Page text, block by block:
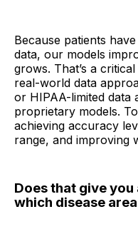
Because patients
data, our models
grows. That’s a
real-world data
or HIPAA-limited data
proprietary models.
achieving accuracy
range, and improving
Does that give
which disease